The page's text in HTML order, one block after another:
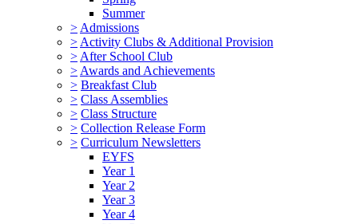
Summer
> Admissions
> Activity Clubs & Additional Provision
> After School Club
> Awards and Achievements
> Breakfast Club
> Class Assemblies
> Class Structure
> Collection Release Form
> Curriculum Newsletters
EYFS
Year 1
Year 2
Year 3
Year 4